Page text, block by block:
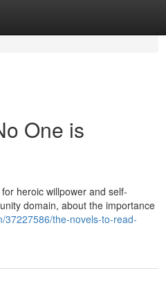
One is
heroic willpower and self-
domain, about the importance
37227586/the-novels-to-read-